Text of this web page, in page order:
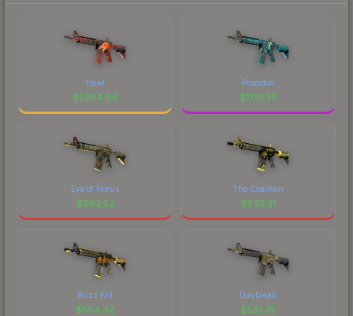
Howl
$5364.94
Poseidon
$1791.35
Eye of Horus
$962.52
The Coalition
$593.21
Buzz Kill
$564.42
Daybreak
$535.75